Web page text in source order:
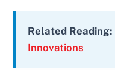
Related Reading:
Innovations